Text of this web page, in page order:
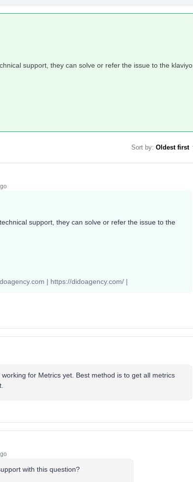
support, they can solve or refer the issue to the klaviyo
Sort by: Oldest first
support, they can solve or refer the issue to the
| https://didoagency.com/ |
for Metrics yet. Best method is to get all metrics
with this question?